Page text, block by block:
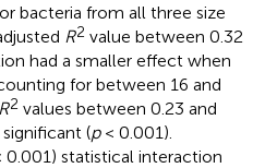
bacteria from all three size
R2 value between 0.32
had a smaller effect when
for between 16 and
R2 values between 0.23 and
(p< 0.001).
0.001) statistical interaction